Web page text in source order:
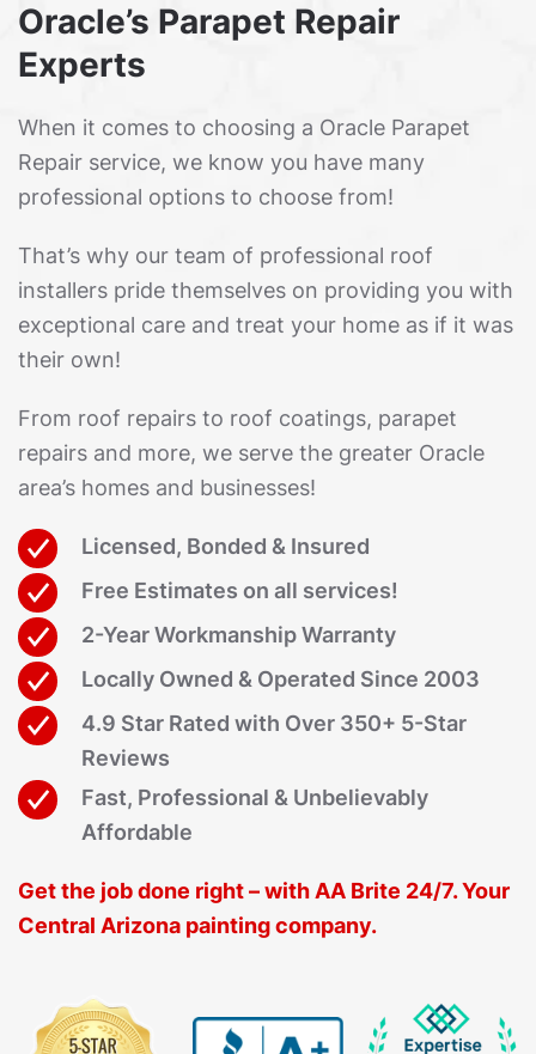
Oracle’s Parapet Repair
Experts
When it comes to choosing a Oracle Parapet
Repair service, we know you have many
professional options to choose from!
That’s why our team of professional roof
installers pride themselves on providing you with
exceptional care and treat your home as if it was
their own!
From roof repairs to roof coatings, parapet
repairs and more, we serve the greater Oracle
area’s homes and businesses!
Licensed, Bonded & Insured
Free Estimates on all services!
2-Year Workmanship Warranty
Locally Owned & Operated Since 2003
4.9 Star Rated with Over 350+ 5-Star
Reviews
Fast, Professional & Unbelievably
Affordable
Get the job done right – with AA Brite 24/7. Your
Central Arizona painting company.